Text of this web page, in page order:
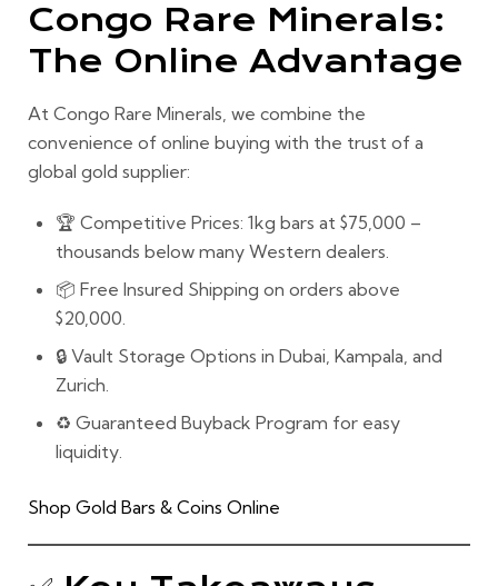
Congo Rare Minerals:
The Online Advantage
At Congo Rare Minerals, we combine the
convenience of online buying with the trust of a
global gold supplier:
🏆 Competitive Prices: 1kg bars at $75,000 –
thousands below many Western dealers.
📦 Free Insured Shipping on orders above
$20,000.
🔒 Vault Storage Options in Dubai, Kampala, and
Zurich.
♻️ Guaranteed Buyback Program for easy
liquidity.
Shop Gold Bars & Coins Online